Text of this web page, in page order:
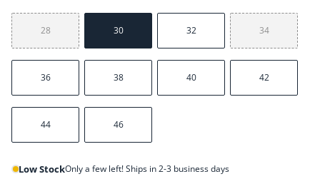
28 30 32 34
36 38 40 42
44 46
Low StockOnly a few left! Ships in 2-3 business days